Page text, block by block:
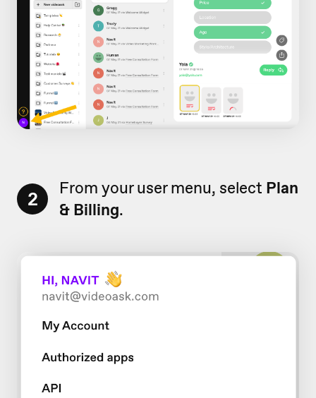
2 From your user menu, select Plan
& Billing.